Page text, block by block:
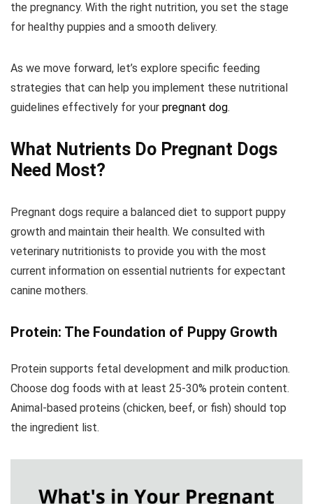
the pregnancy. With the right nutrition, you set the stage
for healthy puppies and a smooth delivery.
As we move forward, let’s explore specific feeding
strategies that can help you implement these nutritional
guidelines effectively for your pregnant dog.
What Nutrients Do Pregnant Dogs
Need Most?
Pregnant dogs require a balanced diet to support puppy
growth and maintain their health. We consulted with
veterinary nutritionists to provide you with the most
current information on essential nutrients for expectant
canine mothers.
Protein: The Foundation of Puppy Growth
Protein supports fetal development and milk production.
Choose dog foods with at least 25-30% protein content.
Animal-based proteins (chicken, beef, or fish) should top
the ingredient list.